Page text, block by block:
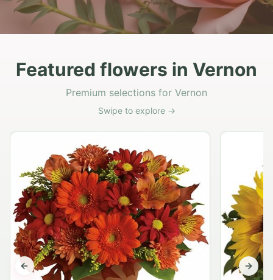
Featured flowers in Vernon
Premium selections for Vernon
Swipe to explore →
Previous slide Next